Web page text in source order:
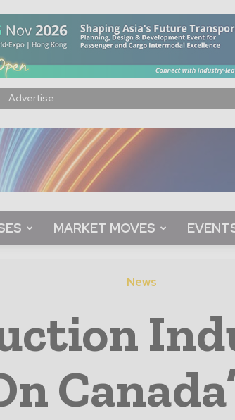
Advertise
MARKET MOVES
News